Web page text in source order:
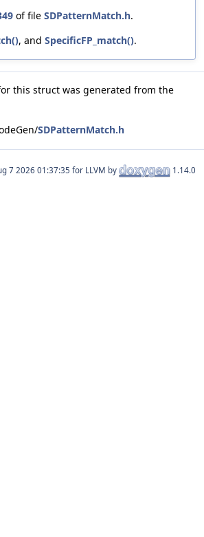
of file SDPatternMatch.h.
, and SpecificFP_match().
this struct was generated from the
SDPatternMatch.h
for LLVM by 1.14.0